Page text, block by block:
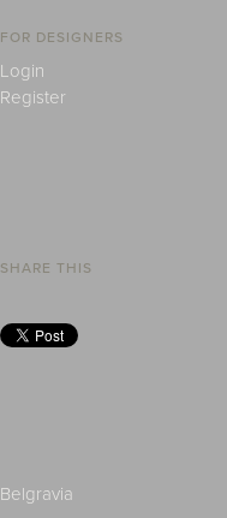
FOR DESIGNERS
Login
Register
SHARE THIS
Belgravia